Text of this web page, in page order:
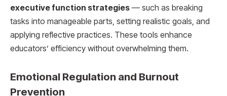
executive function strategies — such as breaking
tasks into manageable parts, setting realistic goals, and
applying reflective practices. These tools enhance
educators’ efficiency without overwhelming them.
Emotional Regulation and Burnout
Prevention